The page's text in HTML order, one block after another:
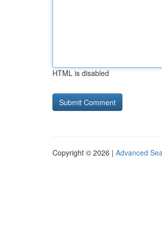
HTML is disabled
Copyright © 2026 | Advanced